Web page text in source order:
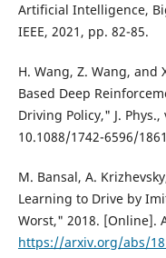
Artificial Intelligence,
IEEE, 2021, pp. 82-85.
H. Wang, Z. Wang,
Based Deep
Driving Policy," J.
10.1088/1742-6596/
M. Bansal, A.
Learning to Drive by
Worst," 2018. [Online].
https://arxiv.org/abs/